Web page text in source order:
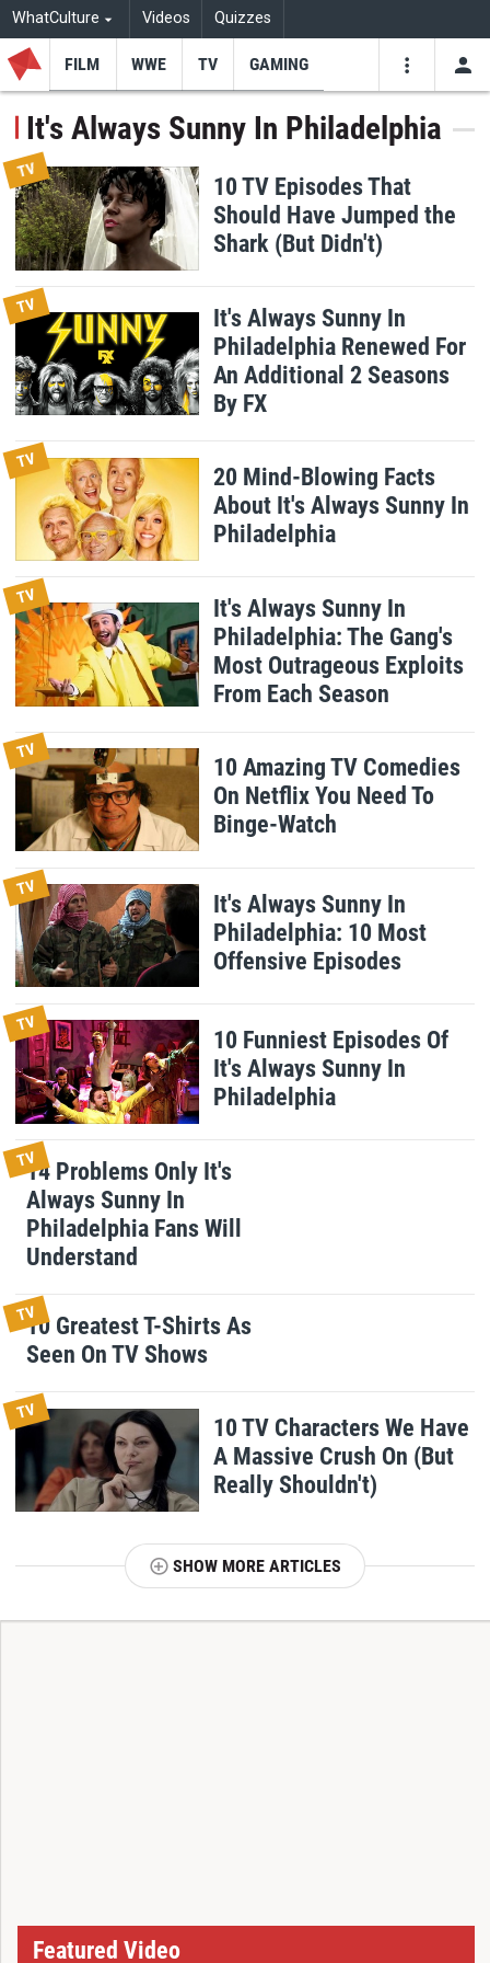
WhatCulture Videos Quizzes
Youtube
FILM WWE TV GAMING
It's Always Sunny In Philadelphia
TV
10 TV Episodes That
Should Have Jumped the
Shark (But Didn't)
TV
It's Always Sunny In
Philadelphia Renewed For
An Additional 2 Seasons
By FX
TV
20 Mind-Blowing Facts
About It's Always Sunny In
Philadelphia
TV
It's Always Sunny In
Philadelphia: The Gang's
Most Outrageous Exploits
From Each Season
TV
10 Amazing TV Comedies
On Netflix You Need To
Binge-Watch
TV
It's Always Sunny In
Philadelphia: 10 Most
Offensive Episodes
TV
10 Funniest Episodes Of
It's Always Sunny In
Philadelphia
TV14 Problems Only It's
Always Sunny In
Philadelphia Fans Will
Understand
TV10 Greatest T-Shirts As
Seen On TV Shows
TV
10 TV Characters We Have
A Massive Crush On (But
Really Shouldn't)
SHOW MORE ARTICLES
Featured Video